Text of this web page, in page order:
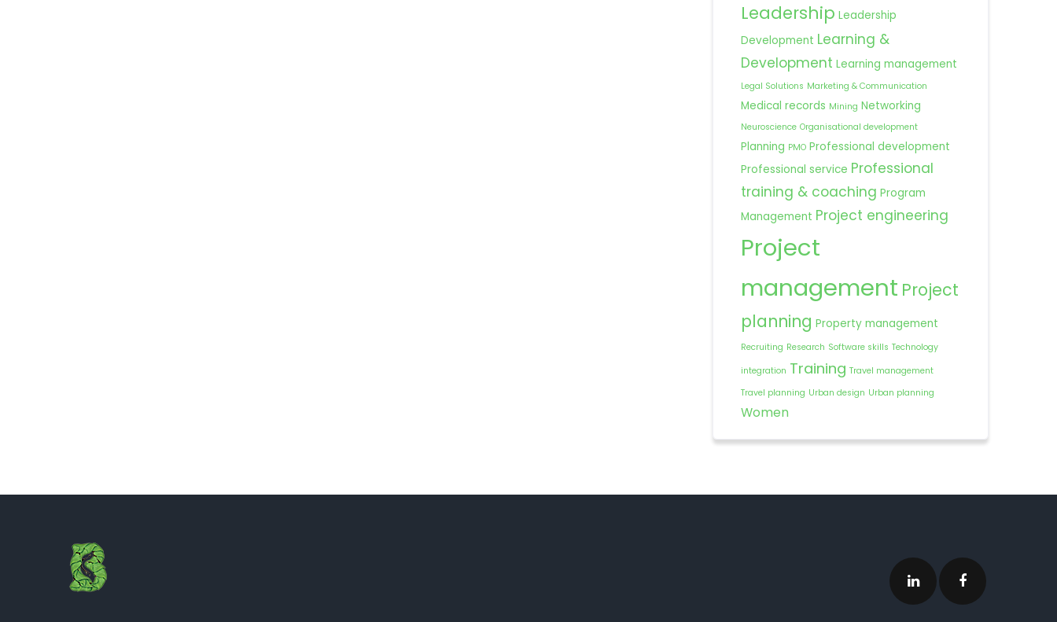
Leadership Leadership
Development Learning &
Development Learning management
Legal Solutions Marketing & Communication
Medical records Mining Networking
Neuroscience Organisational development
Planning PMO Professional development
Professional service Professional
training & coaching Program
Management Project engineering
Project
management Project
planning Property management
Recruiting Research Software skills Technology
integration Training Travel management
Travel planning Urban design Urban planning
Women